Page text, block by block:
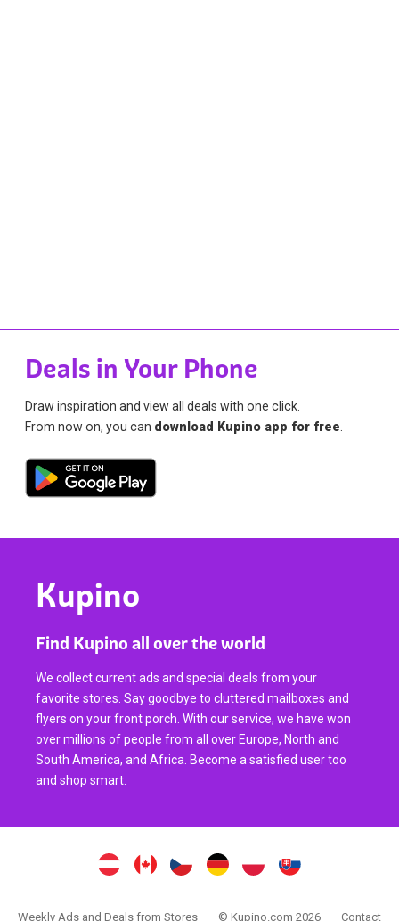
Deals in Your Phone
Draw inspiration and view all deals with one click.
From now on, you can download Kupino app for free.
Kupino
Find Kupino all over the world
We collect current ads and special deals from your
favorite stores. Say goodbye to cluttered mailboxes and
flyers on your front porch. With our service, we have won
over millions of people from all over Europe, North and
South America, and Africa. Become a satisfied user too
and shop smart.
Weekly Ads and Deals from Stores © Kupino.com 2026 Contact